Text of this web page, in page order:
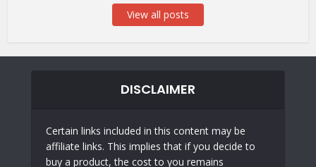
View all posts
DISCLAIMER
Certain links included in this content may be
affiliate links. This implies that if you decide to
buy a product, the cost to you remains